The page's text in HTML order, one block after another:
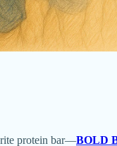
protein bar—BOLD